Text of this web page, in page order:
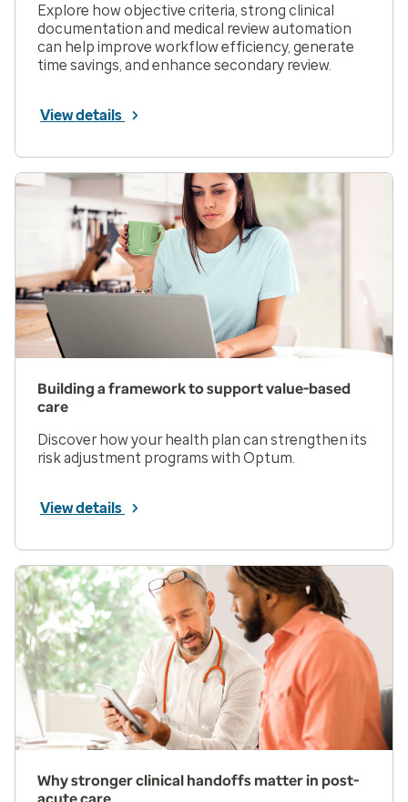
Explore how objective criteria, strong clinical
documentation and medical review automation
can help improve workflow efficiency, generate
time savings, and enhance secondary review.
View details
Building a framework to support value-based
care
Discover how your health plan can strengthen its
risk adjustment programs with Optum.
View details
Why stronger clinical handoffs matter in post-